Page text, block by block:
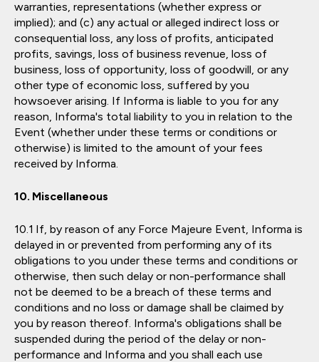
warranties, representations (whether express or
implied); and (c) any actual or alleged indirect loss or
consequential loss, any loss of profits, anticipated
profits, savings, loss of business revenue, loss of
business, loss of opportunity, loss of goodwill, or any
other type of economic loss, suffered by you
howsoever arising. If Informa is liable to you for any
reason, Informa's total liability to you in relation to the
Event (whether under these terms or conditions or
otherwise) is limited to the amount of your fees
received by Informa.
Miscellaneous
If, by reason of any Force Majeure Event, Informa is
delayed in or prevented from performing any of its
obligations to you under these terms and conditions or
otherwise, then such delay or non-performance shall
not be deemed to be a breach of these terms and
conditions and no loss or damage shall be claimed by
you by reason thereof. Informa's obligations shall be
suspended during the period of the delay or non-
performance and Informa and you shall each use